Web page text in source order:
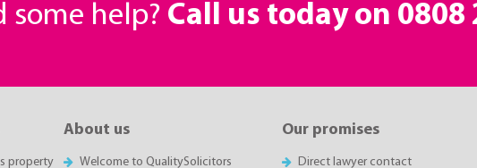
some help? Call us today on 0808
property
About us
Welcome to QualitySolicitors
Our promises
Direct lawyer contact